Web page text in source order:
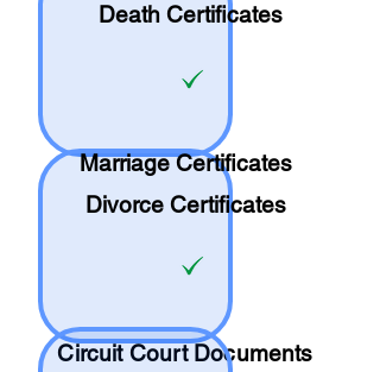
Death Certificates
Marriage Certificates
Divorce Certificates
Circuit Court Documents